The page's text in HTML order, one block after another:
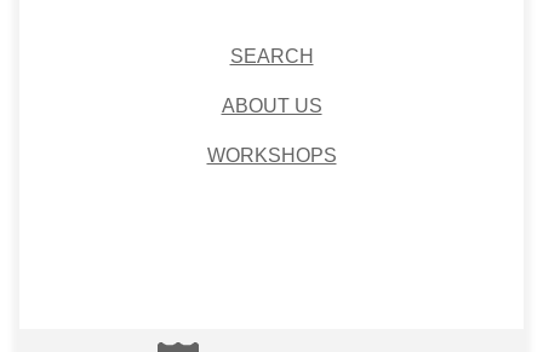
SEARCH
ABOUT US
WORKSHOPS